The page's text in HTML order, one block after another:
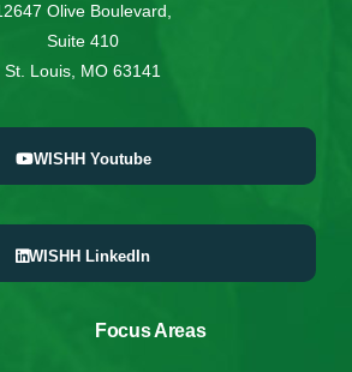
Olive Boulevard,
Suite 410
St. Louis, MO 63141
WISHH Youtube
WISHH LinkedIn
Focus Areas